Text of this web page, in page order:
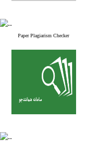
Paper Plagiarism Checker